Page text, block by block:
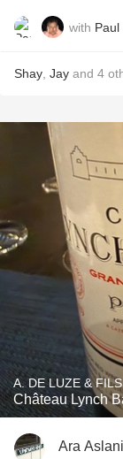
with Paul
Shay Jay and 4
A. DE LUZE & FILS
Château Lynch
Ara